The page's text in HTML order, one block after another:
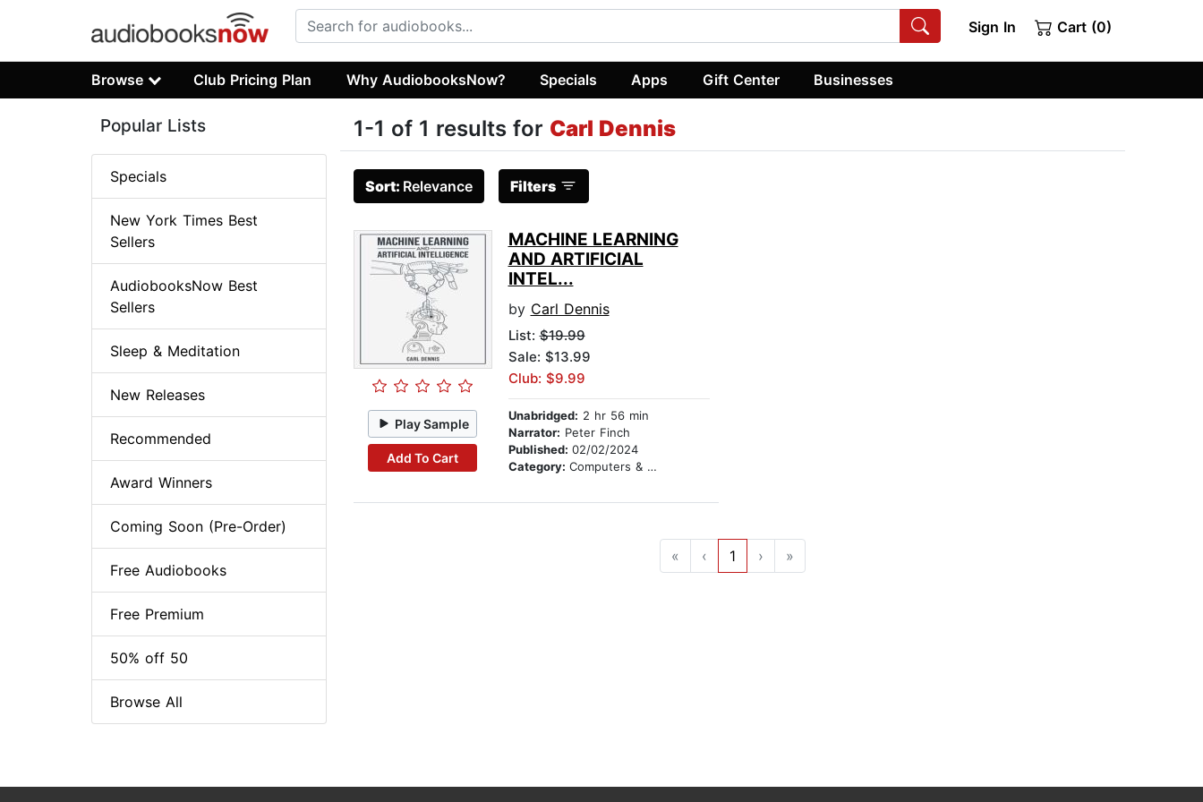
Sign In Cart (0)
Browse Club Pricing Plan Why AudiobooksNow? Specials Apps Gift Center Businesses
1-1 of 1 results for Carl Dennis
Sort: Relevance Filters
Play Sample
Add To Cart
MACHINE LEARNING
AND ARTIFICIAL
INTEL...
by Carl Dennis
List:$19.99
Sale: $13.99
Club: $9.99
Unabridged: 2 hr 56 min
Narrator: Peter Finch
Published: 02/02/2024
Category: Computers & Technology
« ‹ 1 › »
Popular Lists
Specials
New York Times Best
Sellers
AudiobooksNow Best
Sellers
Sleep & Meditation
New Releases
Recommended
Award Winners
Coming Soon (Pre-Order)
Free Audiobooks
Free Premium
50% off 50
Browse All